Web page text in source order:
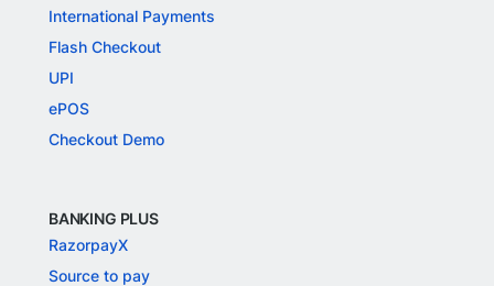
International Payments
Flash Checkout
UPI
ePOS
Checkout Demo
BANKING PLUS
RazorpayX
Source to pay